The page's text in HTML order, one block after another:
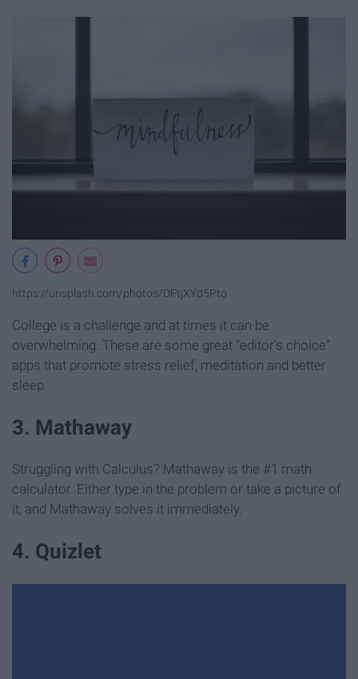
https://unsplash.com/photos/DFtjXYd5Pto
College is a challenge and at times it can be
overwhelming. These are some great "editor's choice"
apps that promote stress relief, meditation and better
sleep.
3. Mathaway
Struggling with Calculus? Mathaway is the #1 math
calculator. Either type in the problem or take a picture of
it, and Mathaway solves it immediately.
4. Quizlet